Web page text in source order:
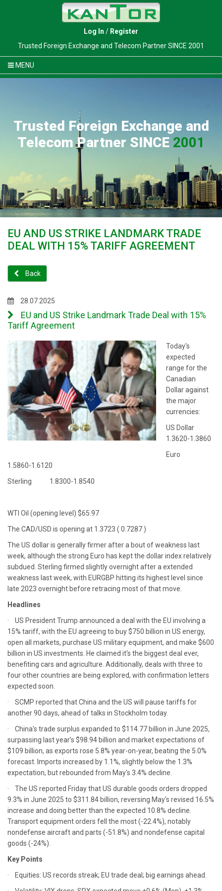
Log In / Register
Trusted Foreign Exchange and Telecom Partner SINCE 2001
MENU
Trusted Foreign Exchange and
Telecom Partner SINCE 2001
EU AND US STRIKE LANDMARK TRADE
DEAL WITH 15% TARIFF AGREEMENT
Back
28.07.2025
EU and US Strike Landmark Trade Deal with 15%
Tariff Agreement
Today's
expected
range for the
Canadian
Dollar against
the major
currencies:
US Dollar
1.3620-1.3860
Euro
1.5860-1.6120
Sterling 1.8300-1.8540
WTI Oil (opening level) $65.97
The CAD/USD is opening at 1.3723 ( 0.7287 )
The US dollar is generally firmer after a bout of weakness last
week, although the strong Euro has kept the dollar index relatively
subdued. Sterling firmed slightly overnight after a extended
weakness last week, with EURGBP hitting its highest level since
late 2023 overnight before retracing most of that move.
Headlines
· US President Trump announced a deal with the EU involving a
15% tariff, with the EU agreeing to buy $750 billion in US energy,
open all markets, purchase US military equipment, and make $600
billion in US investments. He claimed it's the biggest deal ever,
benefiting cars and agriculture. Additionally, deals with three to
four other countries are being explored, with confirmation letters
expected soon.
· SCMP reported that China and the US will pause tariffs for
another 90 days, ahead of talks in Stockholm today.
· China's trade surplus expanded to $114.77 billion in June 2025,
surpassing last year's $98.94 billion and market expectations of
$109 billion, as exports rose 5.8% year-on-year, beating the 5.0%
forecast. Imports increased by 1.1%, slightly below the 1.3%
expectation, but rebounded from May's 3.4% decline.
· The US reported Friday that US durable goods orders dropped
9.3% in June 2025 to $311.84 billion, reversing May's revised 16.5%
increase and doing better than the expected 10.8% decline.
Transport equipment orders fell the most (-22.4%), notably
nondefense aircraft and parts (-51.8%) and nondefense capital
goods (-24%).
Key Points
· Equities: US records streak; EU trade deal; big earnings ahead.